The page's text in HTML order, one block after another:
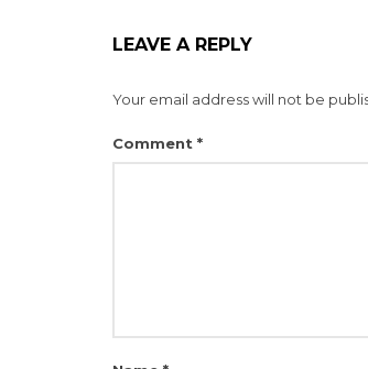
LEAVE A REPLY
Your email address will not be
Comment *